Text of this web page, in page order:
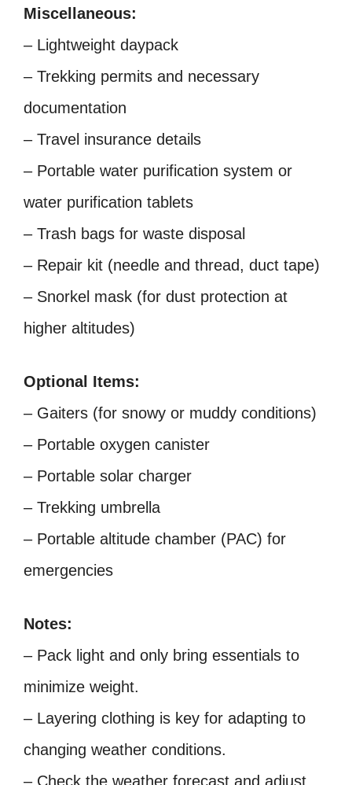
Miscellaneous:
– Lightweight daypack
– Trekking permits and necessary
documentation
– Travel insurance details
– Portable water purification system or
water purification tablets
– Trash bags for waste disposal
– Repair kit (needle and thread, duct tape)
– Snorkel mask (for dust protection at
higher altitudes)
Optional Items:
– Gaiters (for snowy or muddy conditions)
– Portable oxygen canister
– Portable solar charger
– Trekking umbrella
– Portable altitude chamber (PAC) for
emergencies
Notes:
– Pack light and only bring essentials to
minimize weight.
– Layering clothing is key for adapting to
changing weather conditions.
– Check the weather forecast and adjust